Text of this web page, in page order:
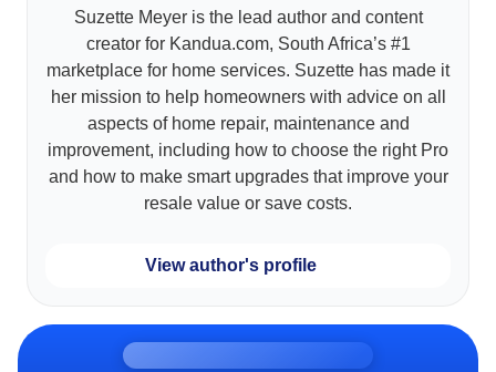
Suzette Meyer is the lead author and content
creator for Kandua.com, South Africa’s #1
marketplace for home services. Suzette has made it
her mission to help homeowners with advice on all
aspects of home repair, maintenance and
improvement, including how to choose the right Pro
and how to make smart upgrades that improve your
resale value or save costs.
View author's profile